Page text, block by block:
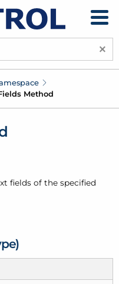
×
Method
fields of the specified